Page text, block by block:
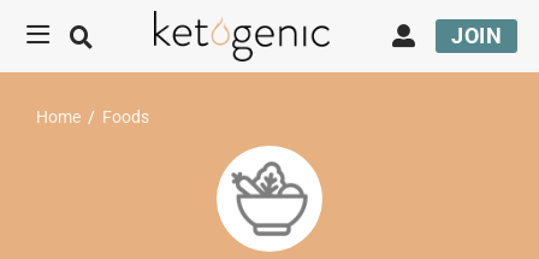
JOIN
Home / Foods